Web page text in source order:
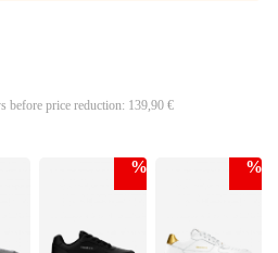
% %
before price reduction: 139,90 €